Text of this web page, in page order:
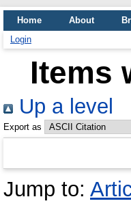
Home About
Login
Items
Up a level
Export as
Jump to: